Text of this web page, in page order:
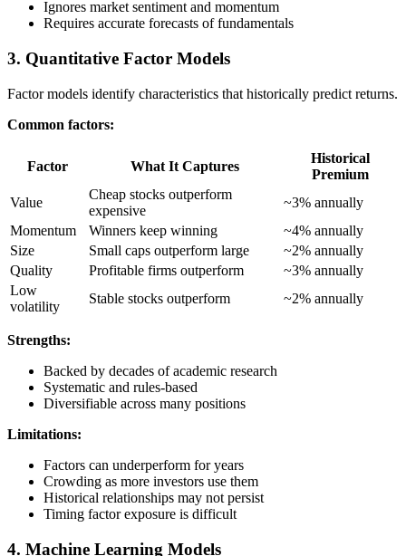
Ignores market sentiment and momentum
Requires accurate forecasts of fundamentals
3. Quantitative Factor Models
Factor models identify characteristics that historically predict returns.
Common factors:
Factor What It Captures
Historical
Premium
Value
Cheap stocks outperform
expensive
~3% annually
Momentum
Winners keep winning
~4% annually
Size
Small caps outperform large
~2% annually
Quality
Profitable firms outperform
~3% annually
Low
volatility
Stable stocks outperform ~2% annually
Strengths:
Backed by decades of academic research
Systematic and rules-based
Diversifiable across many positions
Limitations:
Factors can underperform for years
Crowding as more investors use them
Historical relationships may not persist
Timing factor exposure is difficult
4. Machine Learning Models